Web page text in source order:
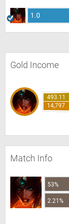
1.0
Gold Income
493.11
14,797
Match Info
53%
2.21%